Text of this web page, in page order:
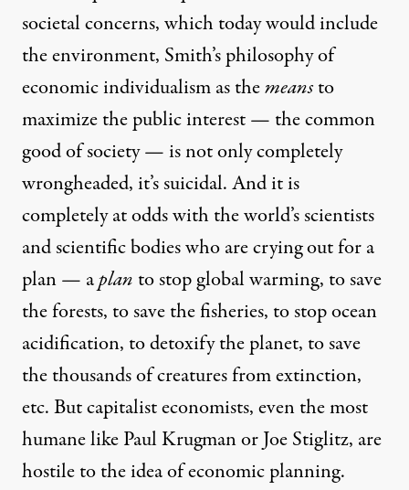
societal concerns, which today would include
the environment, Smith’s philosophy of
economic individualism as themeansto
maximize the public interest — the common
good of society — is not only completely
wrongheaded, it’s suicidal. And it is
completely at odds with the world’s scientists
and scientific bodies who are crying out for a
plan — aplan to stop global warming, to save
the forests, to save the fisheries, to stop ocean
acidification, to detoxify the planet, to save
the thousands of creatures from extinction,
etc. But capitalist economists, even the most
humane like Paul Krugman or Joe Stiglitz, are
hostile to the idea of economic planning.